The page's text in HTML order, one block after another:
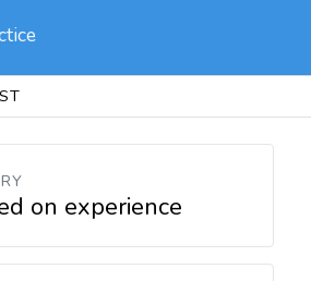
on experience